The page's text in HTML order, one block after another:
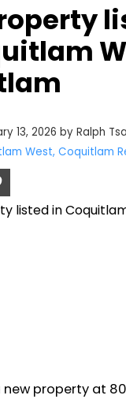
13, 2026 by Ralph
West, Coquitlam
new property at